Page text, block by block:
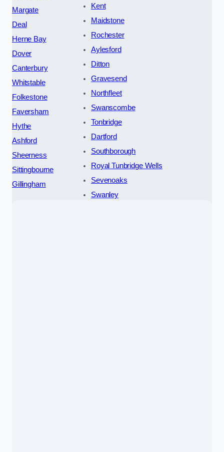
Margate
Deal
Herne Bay
Dover
Canterbury
Whitstable
Folkestone
Faversham
Hythe
Ashford
Sheerness
Sittingbourne
Gillingham
Kent
Maidstone
Rochester
Aylesford
Ditton
Gravesend
Northfleet
Swanscombe
Tonbridge
Dartford
Southborough
Royal Tunbridge Wells
Sevenoaks
Swanley